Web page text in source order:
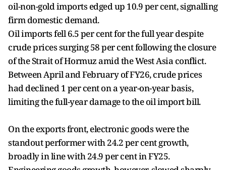
oil-non-gold imports edged up 10.9 per cent, signalling
firm domestic demand.
Oil imports fell 6.5 per cent for the full year despite
crude prices surging 58 per cent following the closure
of the Strait of Hormuz amid the West Asia conflict.
Between April and February of FY26, crude prices
had declined 1 per cent on a year-on-year basis,
limiting the full-year damage to the oil import bill.
On the exports front, electronic goods were the
standout performer with 24.2 per cent growth,
broadly in line with 24.9 per cent in FY25.